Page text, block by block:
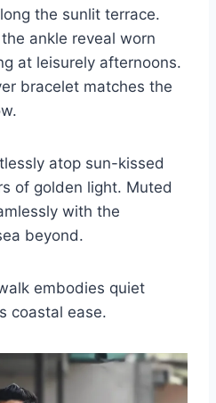
the sunlit terrace.
ankle reveal worn
at leisurely afternoons.
bracelet matches the
atop sun-kissed
of golden light. Muted
with the
beyond.
embodies quiet
coastal ease.